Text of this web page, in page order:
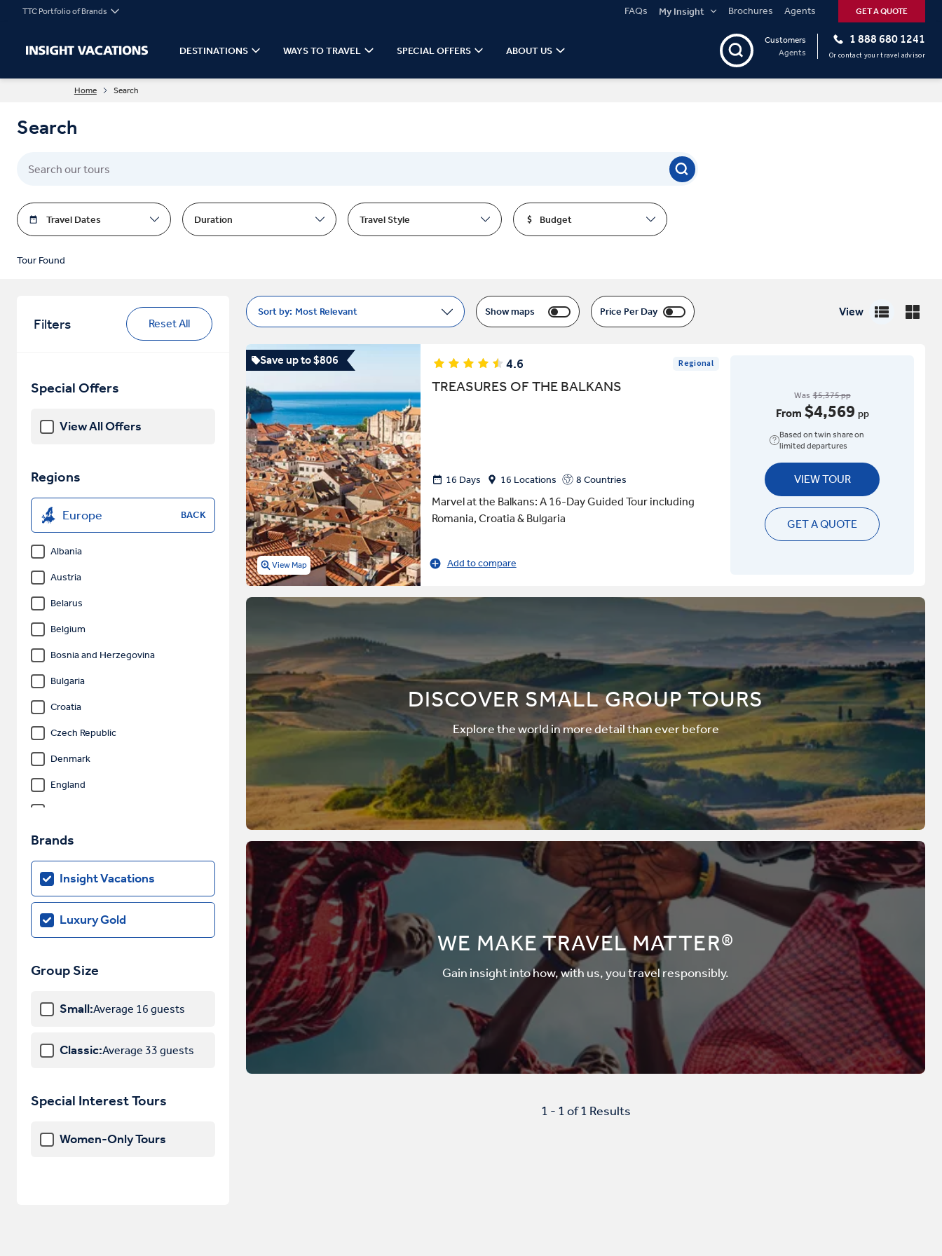
TTC Portfolio of Brands FAQs My Insight Brochures Agents GET A QUOTE
DESTINATIONS WAYS TO TRAVEL SPECIAL OFFERS ABOUT US
1 888 680 1241
Or contact your travel advisor
Customers
Agents
Home Search
Search
Travel Dates Duration Travel Style Budget
Tour Found
Sort by: Most Relevant Show maps Price Per Day View
Save up to $806
View Map
4.6 Regional
TREASURES OF THE BALKANS
16 Days 16 Locations 8 Countries
Marvel at the Balkans: A 16-Day Guided Tour including
Romania, Croatia & Bulgaria
Add to compare
Was $5,375 pp
From $4,569 pp
Based on twin share on
limited departures
VIEW TOUR
GET A QUOTE
DISCOVER SMALL GROUP TOURS
Explore the world in more detail than ever before
WE MAKE TRAVEL MATTER®
Gain insight into how, with us, you travel responsibly.
1 - 1 of 1 Results
Filters Reset All
Special Offers
View All Offers
Regions
Europe BACK
Albania
Austria
Belarus
Belgium
Bosnia and Herzegovina
Bulgaria
Croatia
Czech Republic
Denmark
England
Finland
France
Germany
Gibraltar
Greece
Hungary
Ireland
Italy
Liechtenstein
Luxembourg
Brands
Insight Vacations
Luxury Gold
Group Size
Small:Average 16 guests
Classic:Average 33 guests
Special Interest Tours
Women-Only Tours